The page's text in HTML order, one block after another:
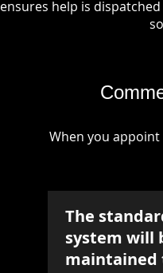
ensures help is
When you
The
system will
maintained